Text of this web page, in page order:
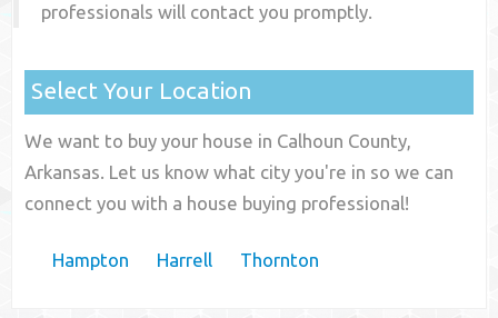
professionals will contact you promptly.
Select Your Location
We want to buy your house in Calhoun County,
Arkansas. Let us know what city you're in so we can
connect you with a house buying professional!
Hampton Harrell Thornton